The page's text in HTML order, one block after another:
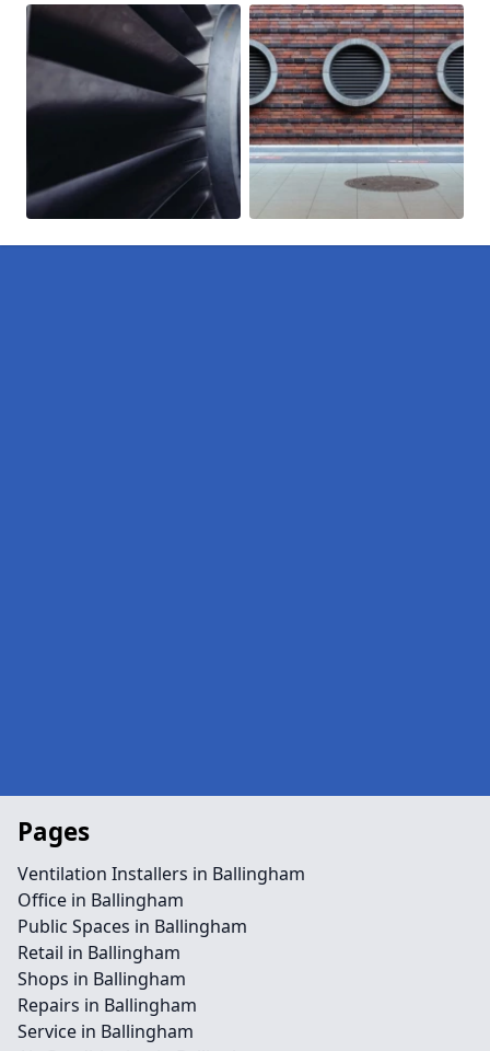
Pages
Ventilation Installers in Ballingham
Office in Ballingham
Public Spaces in Ballingham
Retail in Ballingham
Shops in Ballingham
Repairs in Ballingham
Service in Ballingham